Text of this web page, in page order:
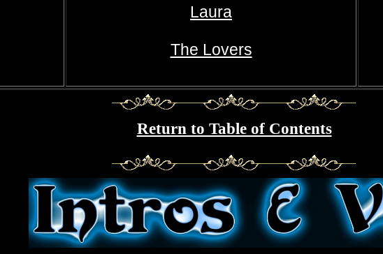
Laura
The Lovers
Return to Table of Contents